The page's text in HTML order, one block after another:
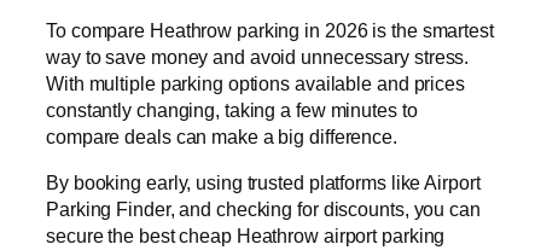
To compare Heathrow parking in 2026 is the smartest
way to save money and avoid unnecessary stress.
With multiple parking options available and prices
constantly changing, taking a few minutes to
compare deals can make a big difference.
By booking early, using trusted platforms like Airport
Parking Finder, and checking for discounts, you can
secure the best cheap Heathrow airport parking